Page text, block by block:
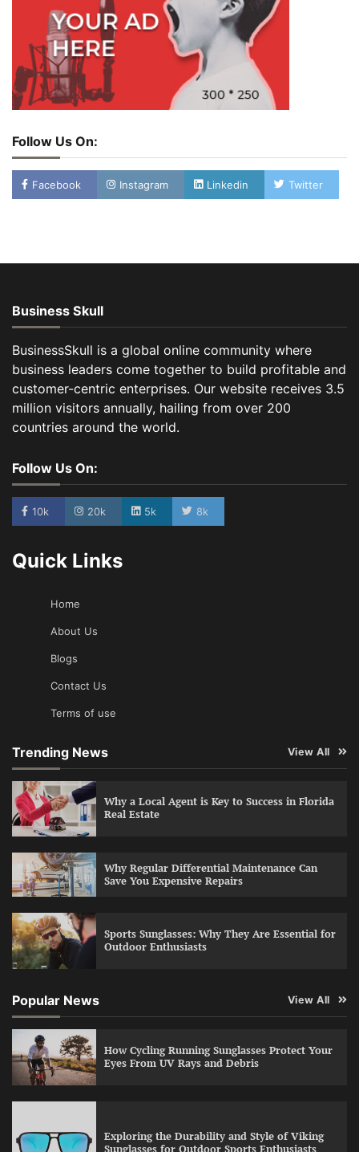
Follow Us On:
Facebook Instagram Linkedin Twitter
Business Skull
BusinessSkull is a global online community where
business leaders come together to build profitable and
customer-centric enterprises. Our website receives 3.5
million visitors annually, hailing from over 200
countries around the world.
Follow Us On:
10k 20k 5k 8k
Quick Links
Home
About Us
Blogs
Contact Us
Terms of use
Trending News View All
Why a Local Agent is Key to Success in Florida
Real Estate
Why Regular Differential Maintenance Can
Save You Expensive Repairs
Sports Sunglasses: Why They Are Essential for
Outdoor Enthusiasts
Popular News View All
How Cycling Running Sunglasses Protect Your
Eyes From UV Rays and Debris
Exploring the Durability and Style of Viking
Sunglasses for Outdoor Sports Enthusiasts